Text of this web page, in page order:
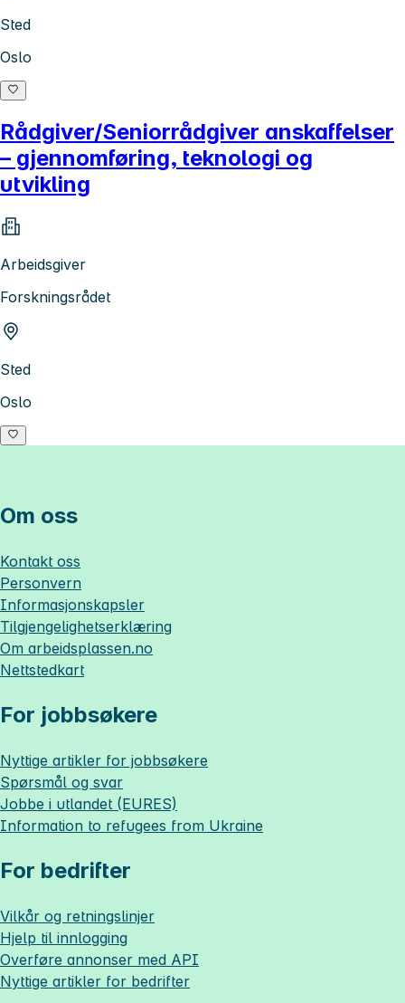
Sted
Oslo
Rådgiver/Seniorrådgiver anskaffelser
– gjennomføring, teknologi og
utvikling
Arbeidsgiver
Forskningsrådet
Sted
Oslo
Om oss
Kontakt oss
Personvern
Informasjonskapsler
Tilgjengelighetserklæring
Om arbeidsplassen.no
Nettstedkart
For jobbsøkere
Nyttige artikler for jobbsøkere
Spørsmål og svar
Jobbe i utlandet (EURES)
Information to refugees from Ukraine
For bedrifter
Vilkår og retningslinjer
Hjelp til innlogging
Overføre annonser med API
Nyttige artikler for bedrifter